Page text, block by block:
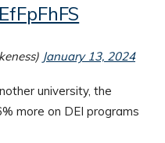
January 13, 2024
university, the
more on DEI programs